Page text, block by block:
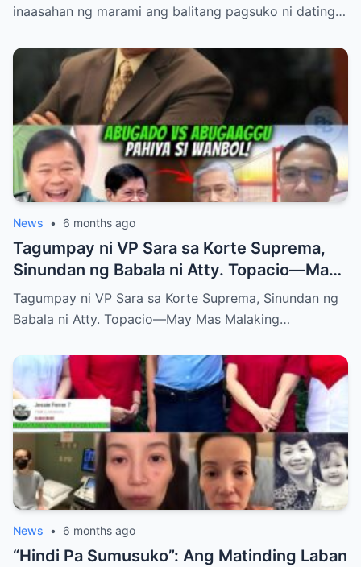
inaasahan ng marami ang balitang pagsuko ni dating…
News • 6 months ago
Tagumpay ni VP Sara sa Korte Suprema,
Sinundan ng Babala ni Atty. Topacio—May
Mas Malaking Laban Bang Paparating?
Tagumpay ni VP Sara sa Korte Suprema, Sinundan ng
Babala ni Atty. Topacio—May Mas Malaking…
News • 6 months ago
“Hindi Pa Sumusuko”: Ang Matinding Laban